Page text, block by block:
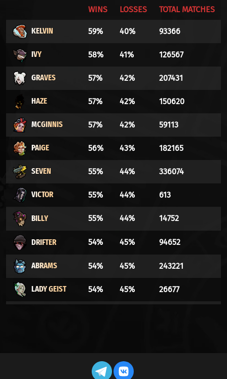
WINS LOSSES TOTAL MATCHES
KELVIN 59% 40% 93366
IVY 58% 41% 126567
GRAVES 57% 42% 207431
HAZE 57% 42% 150620
MCGINNIS 57% 42% 59113
PAIGE 56% 43% 182165
SEVEN 55% 44% 336074
VICTOR 55% 44% 613
BILLY 55% 44% 14752
DRIFTER 54% 45% 94652
ABRAMS 54% 45% 243221
LADY GEIST 54% 45% 26677
53% 46%